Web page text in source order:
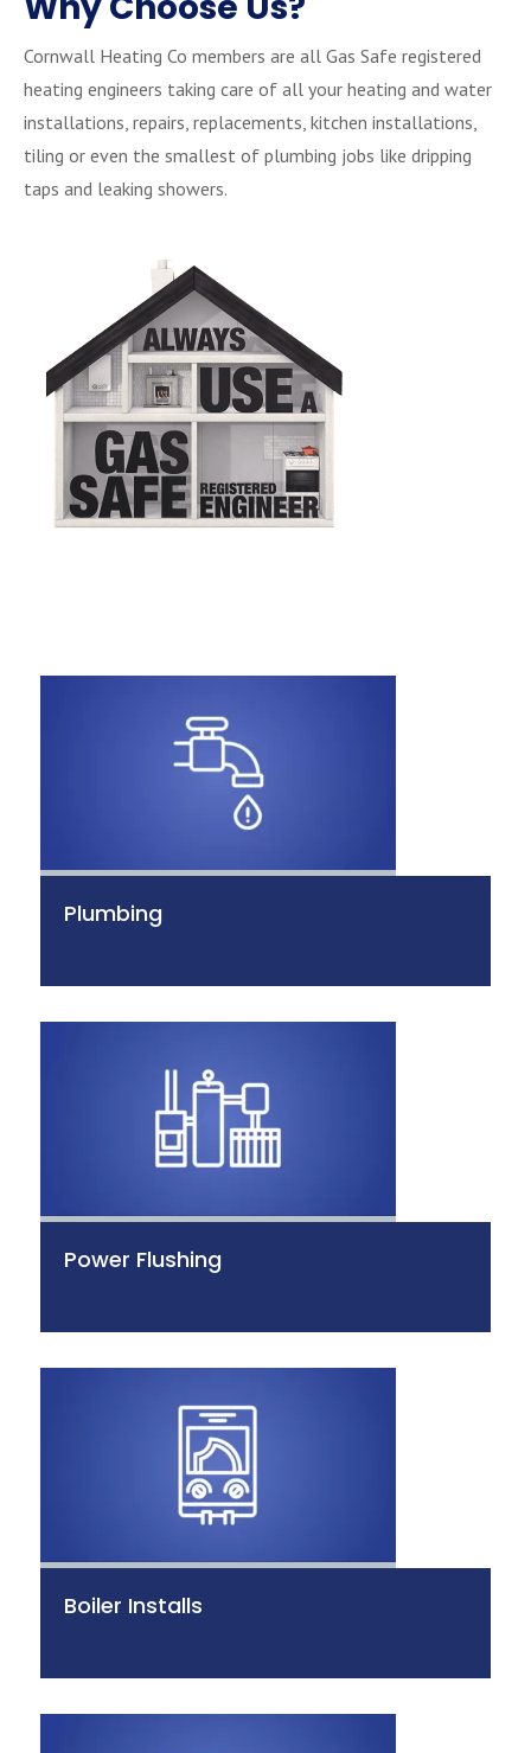
Cornwall Heating Co members are all Gas Safe registered
heating engineers taking care of all your heating and water
installations, repairs, replacements, kitchen installations,
tiling or even the smallest of plumbing jobs like dripping
taps and leaking showers.
Plumbing
Power Flushing
Boiler Installs